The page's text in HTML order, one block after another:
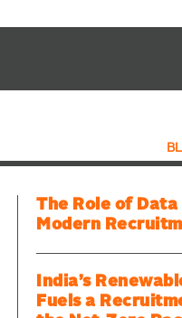
The Role of
Modern
India’s
Fuels a